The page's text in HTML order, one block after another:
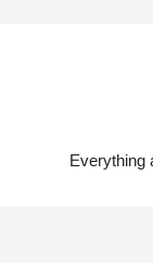
Everything